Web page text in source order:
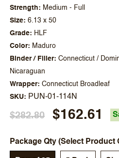
Strength
Medium - Full
Size
6.13 x 50
Grade
HLF
Color
Maduro
Binder / Filler
Connecticut /
Nicaraguan
Wrapper
Connecticut Broadleaf
SKU PUN-01-114N
$282.80 $162.61
Package Qty (Select Product